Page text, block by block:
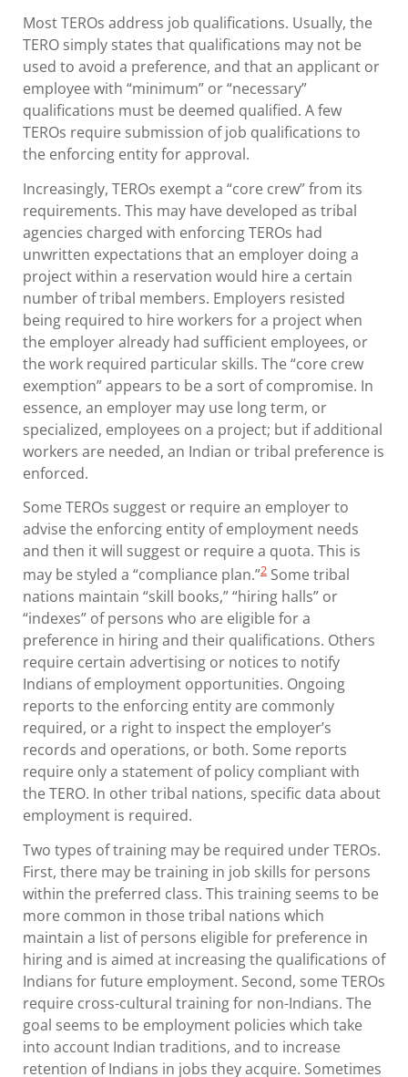
Most TEROs address job qualifications. Usually, the
TERO simply states that qualifications may not be
used to avoid a preference, and that an applicant or
employee with “minimum” or “necessary”
qualifications must be deemed qualified. A few
TEROs require submission of job qualifications to
the enforcing entity for approval.
Increasingly, TEROs exempt a “core crew” from its
requirements. This may have developed as tribal
agencies charged with enforcing TEROs had
unwritten expectations that an employer doing a
project within a reservation would hire a certain
number of tribal members. Employers resisted
being required to hire workers for a project when
the employer already had sufficient employees, or
the work required particular skills. The “core crew
exemption” appears to be a sort of compromise. In
essence, an employer may use long term, or
specialized, employees on a project; but if additional
workers are needed, an Indian or tribal preference is
enforced.
Some TEROs suggest or require an employer to
advise the enforcing entity of employment needs
and then it will suggest or require a quota. This is
may be styled a “compliance plan.”2 Some tribal
nations maintain “skill books,” “hiring halls” or
“indexes” of persons who are eligible for a
preference in hiring and their qualifications. Others
require certain advertising or notices to notify
Indians of employment opportunities. Ongoing
reports to the enforcing entity are commonly
required, or a right to inspect the employer’s
records and operations, or both. Some reports
require only a statement of policy compliant with
the TERO. In other tribal nations, specific data about
employment is required.
Two types of training may be required under TEROs.
First, there may be training in job skills for persons
within the preferred class. This training seems to be
more common in those tribal nations which
maintain a list of persons eligible for preference in
hiring and is aimed at increasing the qualifications of
Indians for future employment. Second, some TEROs
require cross-cultural training for non-Indians. The
goal seems to be employment policies which take
into account Indian traditions, and to increase
retention of Indians in jobs they acquire. Sometimes